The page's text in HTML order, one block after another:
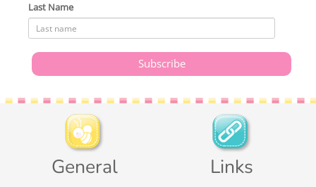
Last Name
General Links